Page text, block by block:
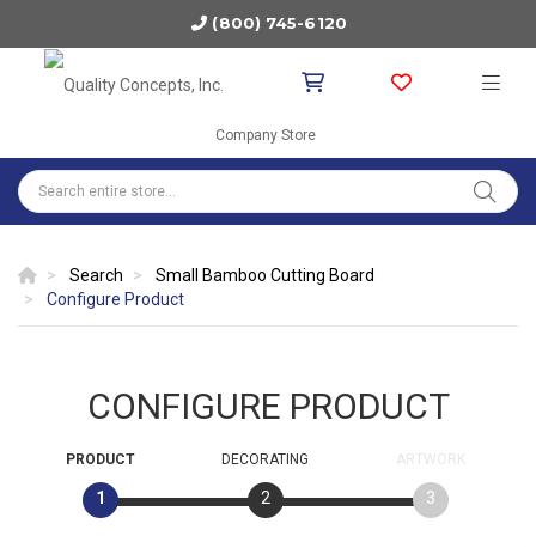
(800) 745-6120
Company Store
Search
Small Bamboo Cutting Board
Configure Product
CONFIGURE PRODUCT
PRODUCT
1
DECORATING
2
ARTWORK
3